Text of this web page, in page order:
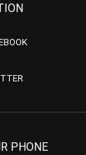
PHONE